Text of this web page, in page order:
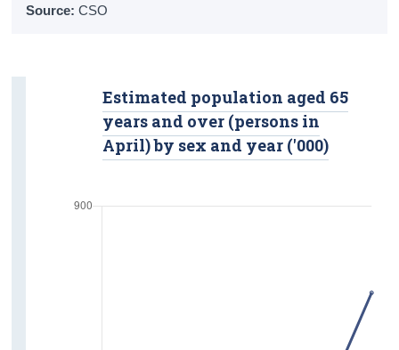
Source:CSO
Estimated population aged 65
years and over (persons in
April) by sex and year ('000)
Living Alone
Nursing Homes and Communal
Establishments